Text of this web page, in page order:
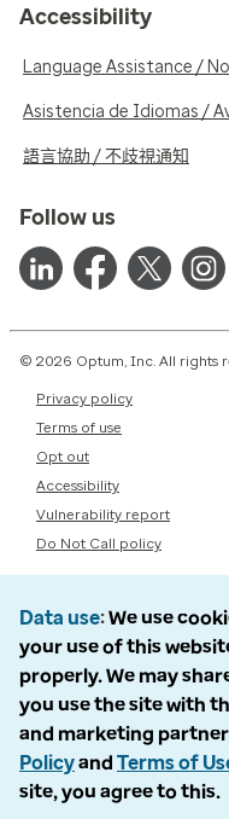
Accessibility
Language Assistance /
Asistencia de Idiomas /
語言協助 / 不歧視通知
Follow us
© 2026 Optum, Inc. All rights
Privacy policy
Terms of use
Opt out
Accessibility
Vulnerability report
Do Not Call policy
Data use We use
your use of this
properly. We may
you use the site with
and marketing
Policyand Terms of
site, you agree to this.